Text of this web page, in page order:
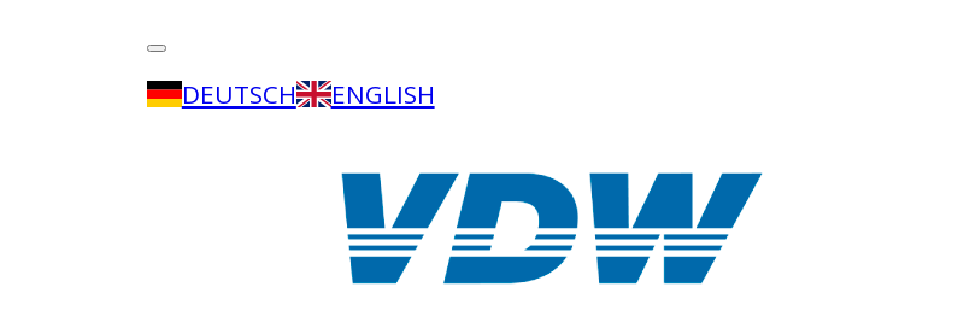
DEUTSCH ENGLISH